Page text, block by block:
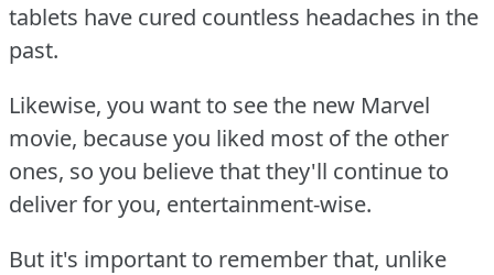
tablets have cured countless headaches in the
past.
Likewise, you want to see the new Marvel
movie, because you liked most of the other
ones, so you believe that they'll continue to
deliver for you, entertainment-wise.
But it's important to remember that, unlike